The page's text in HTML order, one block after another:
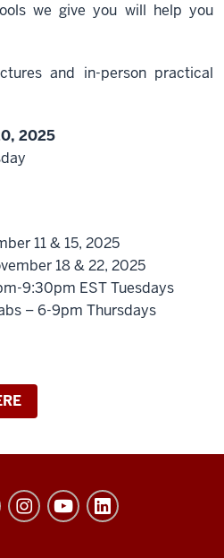
we give you will help you
and in-person practical
2025
11 & 15, 2025
18 & 22, 2025
9:30pm EST Tuesdays
– 6-9pm Thursdays